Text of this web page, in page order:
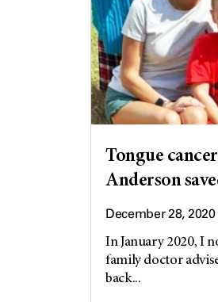
Tongue
Anderson
December 28, 2020
In January 2020, I
family doctor
back...